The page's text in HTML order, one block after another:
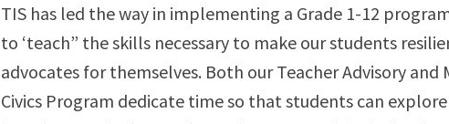
TIS has led the way in implementing a Grade 1-12
to ‘teach” the skills necessary to make our students
advocates for themselves. Both our Teacher Advisory and
Civics Program dedicate time so that students can